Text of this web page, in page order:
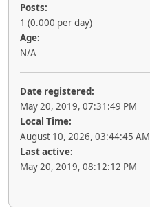
Posts:
1 (0.000 per day)
Age:
N/A
Date registered:
May 20, 2019, 07:31:49 PM
Local Time:
August 10, 2026, 03:44:45 AM
Last active:
May 20, 2019, 08:12:12 PM